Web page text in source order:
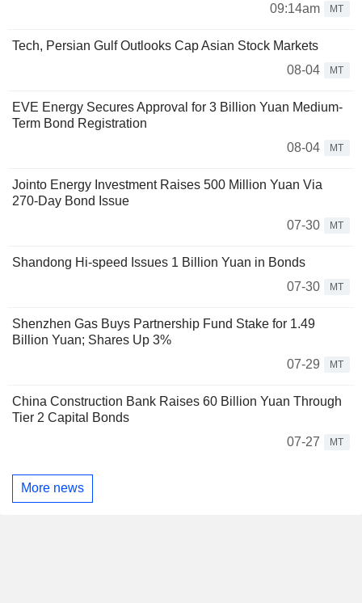
09:14am
MT
Tech, Persian Gulf Outlooks Cap Asian Stock Markets
08-04
MT
EVE Energy Secures Approval for 3 Billion Yuan Medium-
Term Bond Registration
08-04
MT
Jointo Energy Investment Raises 500 Million Yuan Via
270-Day Bond Issue
07-30
MT
Shandong Hi-speed Issues 1 Billion Yuan in Bonds
07-30
MT
Shenzhen Gas Buys Partnership Fund Stake for 1.49
Billion Yuan; Shares Up 3%
07-29
MT
China Construction Bank Raises 60 Billion Yuan Through
Tier 2 Capital Bonds
07-27
MT
More news